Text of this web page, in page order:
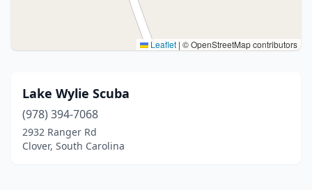
Leaflet | © OpenStreetMap contributors
Lake Wylie Scuba
(978) 394-7068
2932 Ranger Rd
Clover, South Carolina